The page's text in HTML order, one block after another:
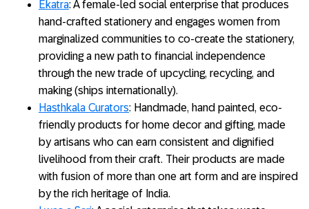
Ekatra: A female-led social enterprise that produces
hand-crafted stationery and engages women from
marginalized communities to co-create the stationery,
providing a new path to financial independence
through the new trade of upcycling, recycling, and
making (ships internationally).
Hasthkala Curators: Handmade, hand painted, eco-
friendly products for home decor and gifting, made
by artisans who can earn consistent and dignified
livelihood from their craft. Their products are made
with fusion of more than one art form and are inspired
by the rich heritage of India.